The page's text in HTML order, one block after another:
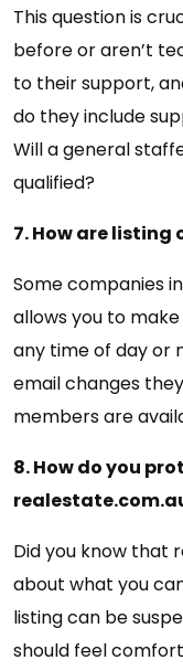
This question is
before or aren’t
to their support,
do they include
Will a general
qualified?
7. How are listing
Some companies
allows you to
any time of day or
email changes
members are
8. How do you
Did you know that
about what you
listing can be
should feel